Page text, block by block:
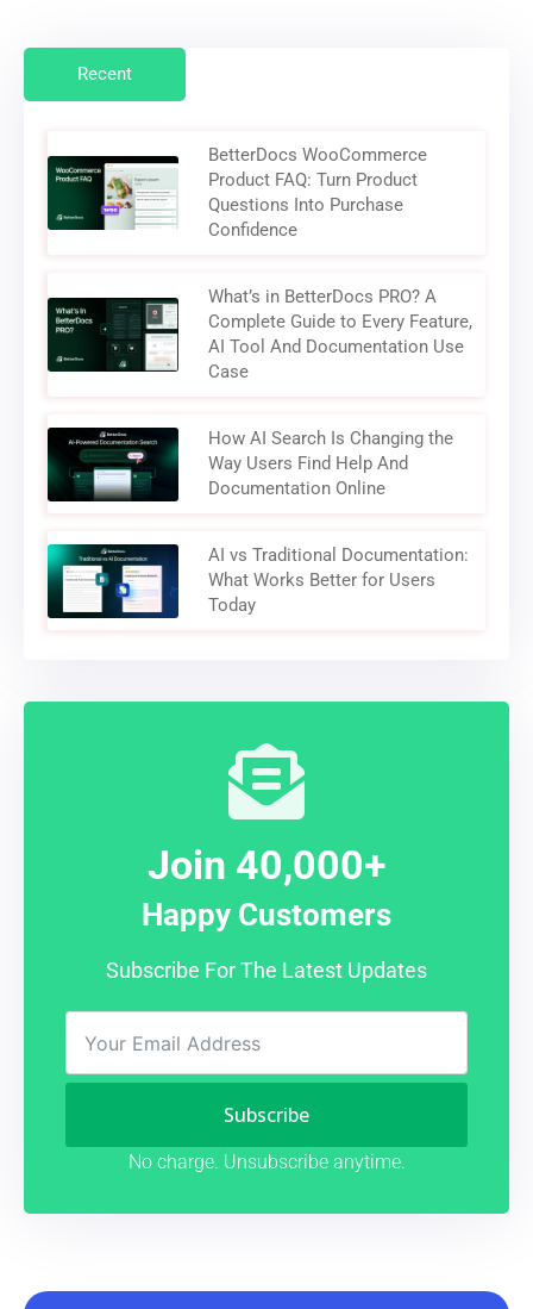
Recent
BetterDocs WooCommerce
Product FAQ: Turn Product
Questions Into Purchase
Confidence
What’s in BetterDocs PRO? A
Complete Guide to Every Feature,
AI Tool And Documentation Use
Case
How AI Search Is Changing the
Way Users Find Help And
Documentation Online
AI vs Traditional Documentation:
What Works Better for Users
Today
Join 40,000+
Happy Customers
Subscribe For The Latest Updates
Subscribe
No charge. Unsubscribe anytime.